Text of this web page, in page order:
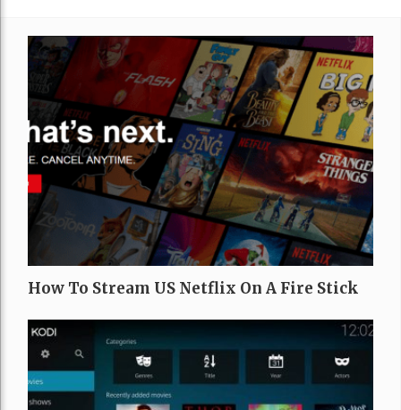
How To Stream US Netflix On A Fire Stick